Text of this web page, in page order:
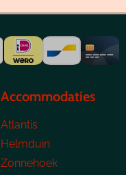
Accommodaties
Atlantis
Helmduin
Zonnehoek